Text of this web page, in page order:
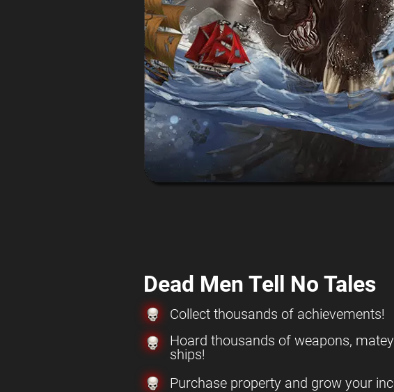
Dead Men Tell No Tales
Collect thousands of achievements!
Hoard thousands of weapons,
ships!
Purchase property and grow your